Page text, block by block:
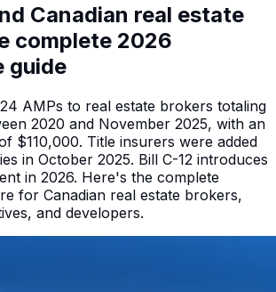
Canadian real estate
complete 2026
guide
AMPs to real estate brokers totaling
2020 and November 2025, with an
$110,000. Title insurers were added
in October 2025. Bill C-12 introduces
in 2026. Here's the complete
for Canadian real estate brokers,
and developers.